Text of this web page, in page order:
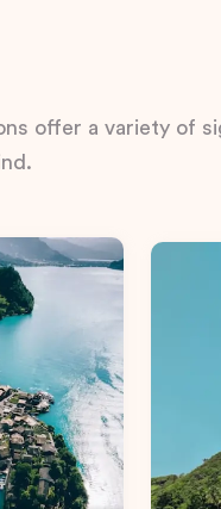
offer a variety of